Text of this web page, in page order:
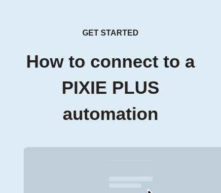
GET STARTED
How to connect to a
PIXIE PLUS
automation